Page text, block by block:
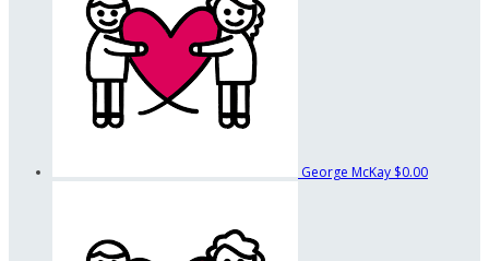
George McKay $0.00